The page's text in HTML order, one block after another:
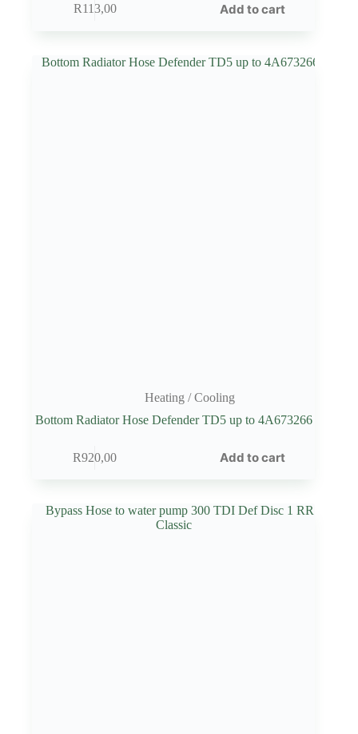
R113,00 Add to cart
Heating / Cooling
Bottom Radiator Hose Defender TD5 up to 4A673266
R920,00 Add to cart